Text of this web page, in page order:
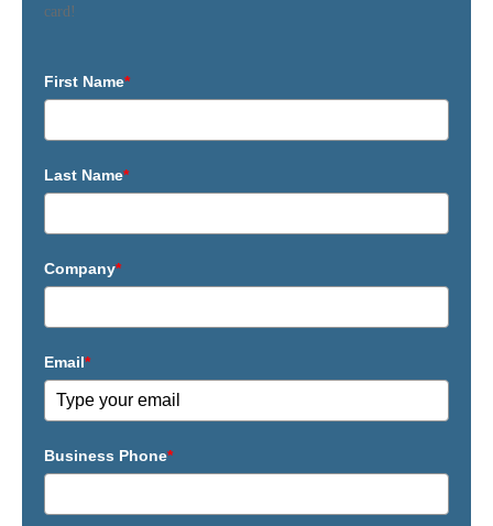
card!
First Name*
Last Name*
Company*
Email*
Business Phone*